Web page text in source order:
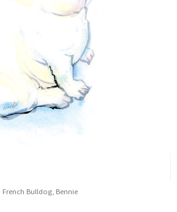
French Bulldog, Bennie